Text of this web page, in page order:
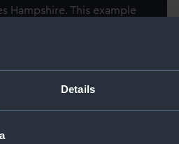
Details
Hampshire. This example
at speed on a bright and
was not the
primarily decorative
table-top case reveals a
small scale of 64 feet to